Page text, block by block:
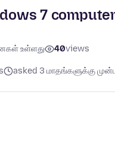
7
உள்ளது 40views
asked 3 மாதங்களுக்கு